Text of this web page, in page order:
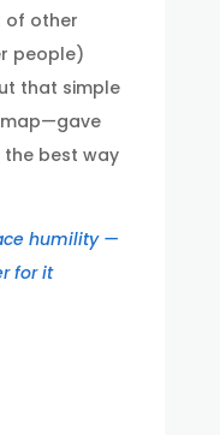
of other
people)
that simple
best way
humility —
for it